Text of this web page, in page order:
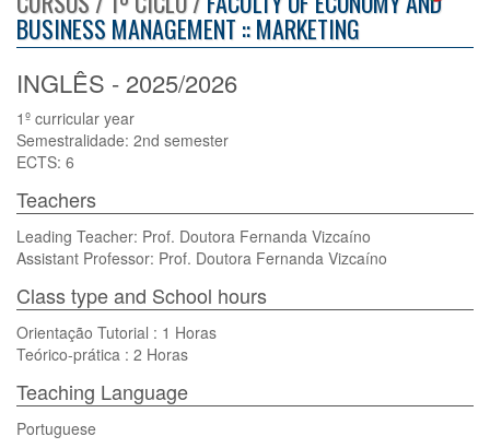
BUSINESS MANAGEMENT :: MARKETING
INGLÊS - 2025/2026
1º curricular year
Semestralidade: 2nd semester
ECTS: 6
Teachers
Leading Teacher: Prof. Doutora Fernanda Vizcaíno
Assistant Professor: Prof. Doutora Fernanda Vizcaíno
Class type and School hours
Orientação Tutorial : 1 Horas
Teórico-prática : 2 Horas
Teaching Language
Portuguese